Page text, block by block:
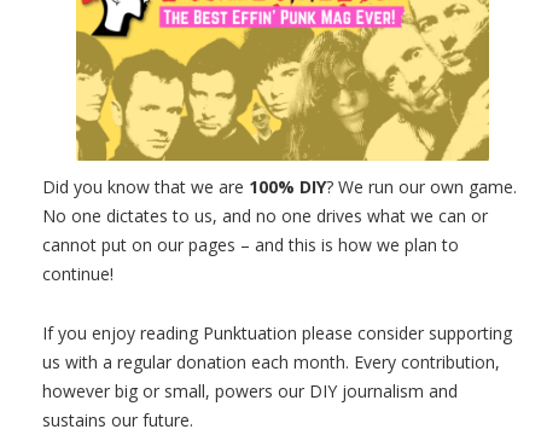
Did you know that we are 100% DIY? We run our own game.
No one dictates to us, and no one drives what we can or
cannot put on our pages – and this is how we plan to
continue!
If you enjoy reading Punktuation please consider supporting
us with a regular donation each month. Every contribution,
however big or small, powers our DIY journalism and
sustains our future.